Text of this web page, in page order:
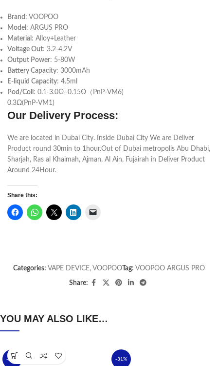
Brand : VOOPOO
Model : ARGUS PRO
Material : Alloy+Leather
Voltage Out: 3.2-4.2V
Output Power: 5-80W
Battery Capacity: 3000mAh
E-liquid Capacity: 4.5ml
Pod/Coil : 0.1-3.0Ω–0.15Ω（PnP-VM6)
0.3Ω(PnP-VM1)
Our Delivery Process:
We are located in Dubai City. Inside Dubai City We are Deliver
Product round 30min to 1hour.Out of Dubai metropolis Abu Dhabi,
Sharjah, Ras al Khaimah, Ajman, Al Ain, Fujairah in Deliver Product
Around 24Hour.
Share this:
Categories: VAPE DEVICE, VOOPOO Tag: VOOPOO ARGUS PRO
Share:
YOU MAY ALSO LIKE…
-24% -31%